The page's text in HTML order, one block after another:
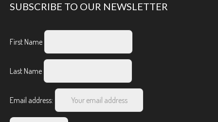
SUBSCRIBE TO OUR NEWSLETTER
First Name
Last Name
Email address: